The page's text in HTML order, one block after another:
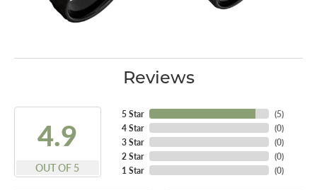
Reviews
4.9
OUT OF 5
5 Star
4 Star
3 Star
2 Star
1 Star
(5)
(0)
(0)
(0)
(0)